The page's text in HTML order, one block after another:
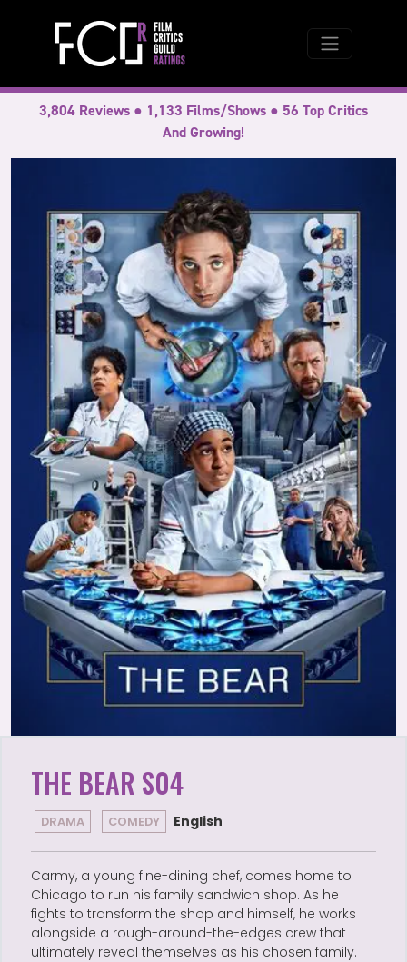
3,804 Reviews ● 1,133 Films/Shows ● 56 Top Critics
And Growing!
THE BEAR S04
DRAMA COMEDY English
Carmy, a young fine-dining chef, comes home to
Chicago to run his family sandwich shop. As he
fights to transform the shop and himself, he works
alongside a rough-around-the-edges crew that
ultimately reveal themselves as his chosen family.